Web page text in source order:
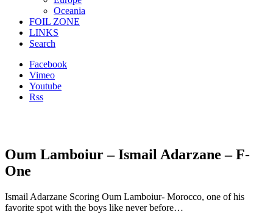
Oceania
FOIL ZONE
LINKS
Search
Facebook
Vimeo
Youtube
Rss
Oum Lamboiur – Ismail Adarzane – F-
One
Ismail Adarzane Scoring Oum Lamboiur- Morocco, one of his
favorite spot with the boys like never before…